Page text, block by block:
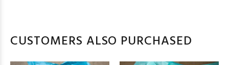
CUSTOMERS ALSO PURCHASED